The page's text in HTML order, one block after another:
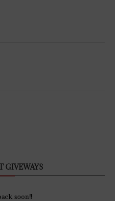
GIVEWAYS
soon!!